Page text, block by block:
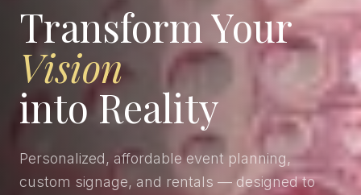
Transform Your
Vision
into Reality
Personalized, affordable event planning,
custom signage, and rentals — designed to